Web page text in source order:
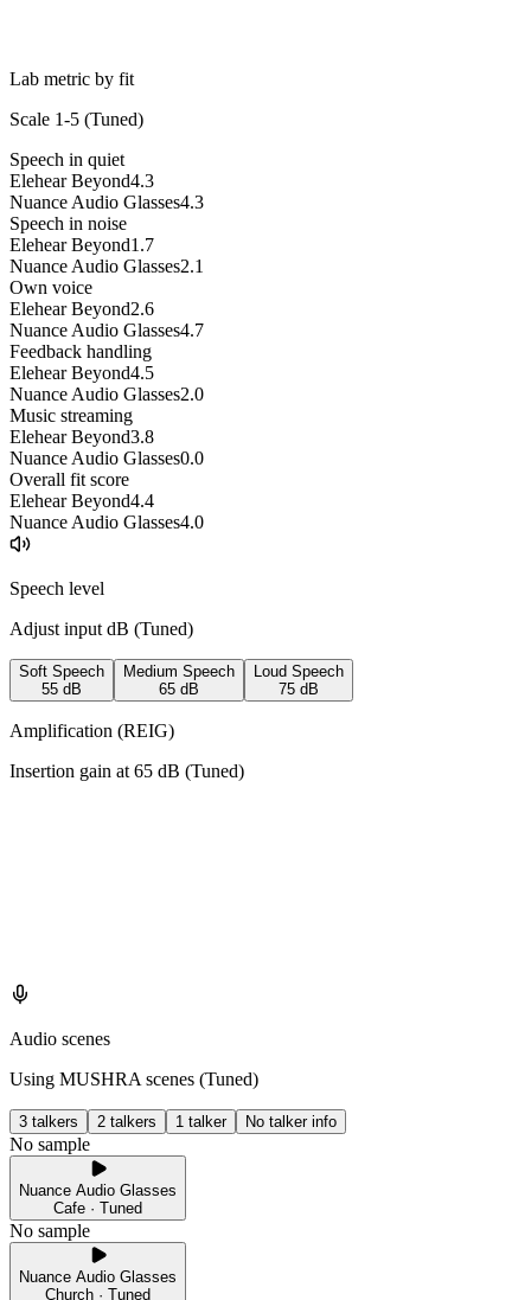
Lab metric by fit
Scale 1-5 (Tuned)
Speech in quiet
Elehear Beyond4.3
Nuance Audio Glasses4.3
Speech in noise
Elehear Beyond1.7
Nuance Audio Glasses2.1
Own voice
Elehear Beyond2.6
Nuance Audio Glasses4.7
Feedback handling
Elehear Beyond4.5
Nuance Audio Glasses2.0
Music streaming
Elehear Beyond3.8
Nuance Audio Glasses0.0
Overall fit score
Elehear Beyond4.4
Nuance Audio Glasses4.0
Speech level
Adjust input dB (Tuned)
Soft Speech
55 dB
Medium Speech
65 dB
Loud Speech
75 dB
Amplification (REIG)
Insertion gain at 65 dB (Tuned)
Audio scenes
Using MUSHRA scenes (Tuned)
3 talkers 2 talkers 1 talker No talker info
No sample
Nuance Audio Glasses
Cafe · Tuned
No sample
Nuance Audio Glasses
Church · Tuned